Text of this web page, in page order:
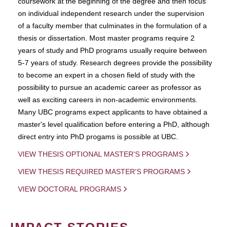
on individual independent research under the supervision
of a faculty member that culminates in the formulation of a
thesis or dissertation. Most master programs require 2
years of study and PhD programs usually require between
5-7 years of study. Research degrees provide the possibility
to become an expert in a chosen field of study with the
possibility to pursue an academic career as professor as
well as exciting careers in non-academic environments.
Many UBC programs expect applicants to have obtained a
master's level qualification before entering a PhD, although
direct entry into PhD progams is possible at UBC.
VIEW THESIS OPTIONAL MASTER'S PROGRAMS
VIEW THESIS REQUIRED MASTER'S PROGRAMS
VIEW DOCTORAL PROGRAMS